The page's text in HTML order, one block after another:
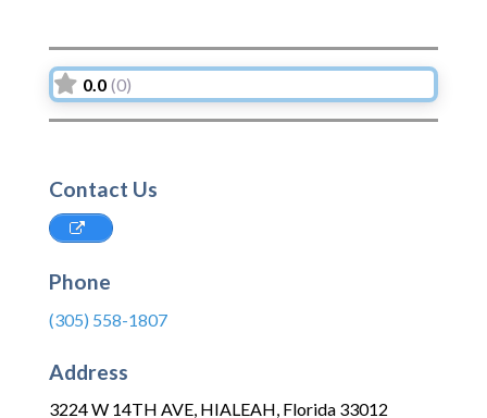
0.0 (0)
Contact Us
Phone
(305) 558-1807
Address
3224 W 14TH AVE, HIALEAH, Florida 33012